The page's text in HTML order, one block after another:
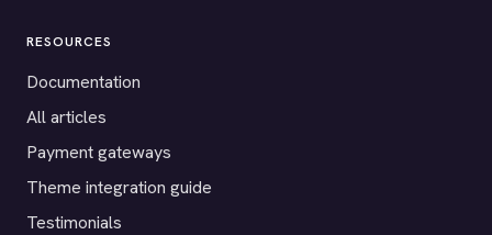
RESOURCES
Documentation
All articles
Payment gateways
Theme integration guide
Testimonials